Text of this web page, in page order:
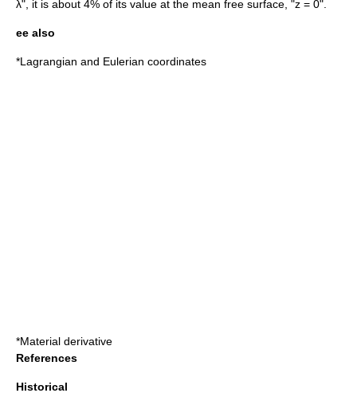
λ", it is about 4% of its value at the mean free surface , "z = 0".
ee also
*Lagrangian and Eulerian coordinates
*Material derivative
References
Historical